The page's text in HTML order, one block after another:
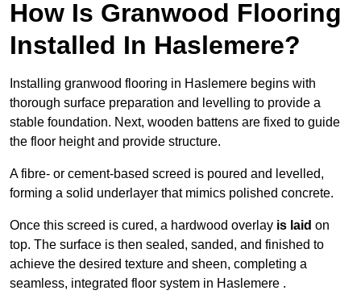
How Is Granwood Flooring
Installed In Haslemere?
Installing granwood flooring in Haslemere begins with
thorough surface preparation and levelling to provide a
stable foundation. Next, wooden battens are fixed to guide
the floor height and provide structure.
A fibre- or cement-based screed is poured and levelled,
forming a solid underlayer that mimics polished concrete.
Once this screed is cured, a hardwood overlay is laid on
top. The surface is then sealed, sanded, and finished to
achieve the desired texture and sheen, completing a
seamless, integrated floor system in Haslemere .